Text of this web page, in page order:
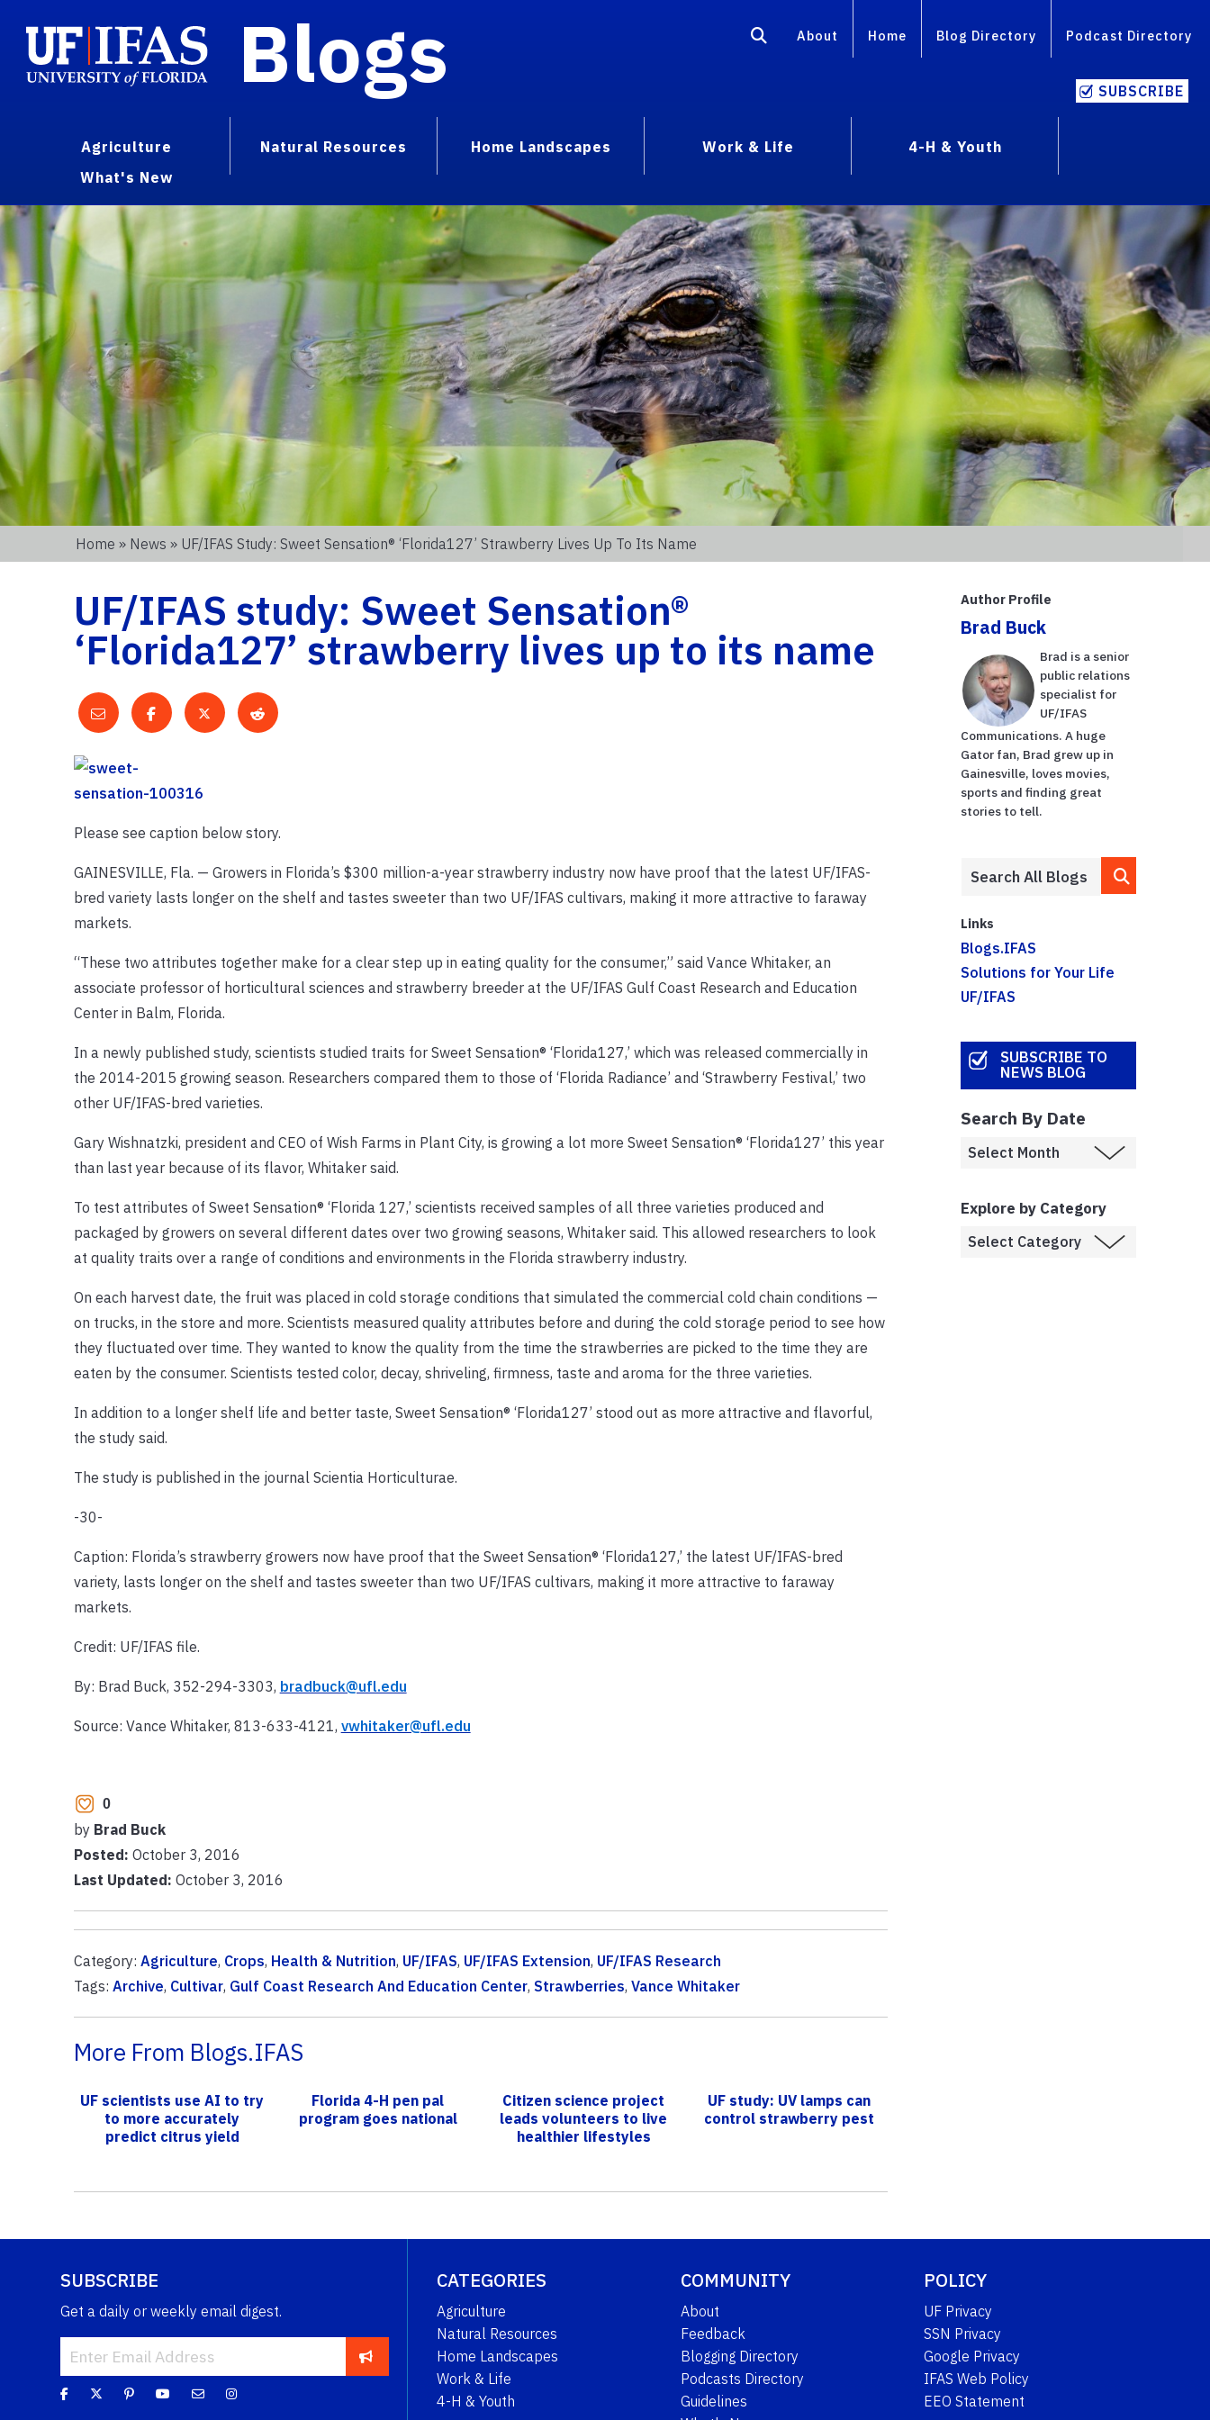
Blogs About Home Blog Directory Podcast Directory
SUBSCRIBE
Agriculture Natural Resources Home Landscapes Work & Life
4-H & Youth
What's New
Home » News » UF/IFAS Study: Sweet Sensation® ‘Florida127’ Strawberry Lives Up To Its Name
UF/IFAS study: Sweet Sensation®
‘Florida127’ strawberry lives up to its name
Please see caption below story.
GAINESVILLE, Fla. — Growers in Florida’s $300 million-a-year strawberry industry now have proof that the latest UF/IFAS-
bred variety lasts longer on the shelf and tastes sweeter than two UF/IFAS cultivars, making it more attractive to faraway
markets.
“These two attributes together make for a clear step up in eating quality for the consumer,” said Vance Whitaker, an
associate professor of horticultural sciences and strawberry breeder at the UF/IFAS Gulf Coast Research and Education
Center in Balm, Florida.
In a newly published study, scientists studied traits for Sweet Sensation® ‘Florida127,’ which was released commercially in
the 2014-2015 growing season. Researchers compared them to those of ‘Florida Radiance’ and ‘Strawberry Festival,’ two
other UF/IFAS-bred varieties.
Gary Wishnatzki, president and CEO of Wish Farms in Plant City, is growing a lot more Sweet Sensation® ‘Florida127’ this year
than last year because of its flavor, Whitaker said.
To test attributes of Sweet Sensation® ‘Florida 127,’ scientists received samples of all three varieties produced and
packaged by growers on several different dates over two growing seasons, Whitaker said. This allowed researchers to look
at quality traits over a range of conditions and environments in the Florida strawberry industry.
On each harvest date, the fruit was placed in cold storage conditions that simulated the commercial cold chain conditions —
on trucks, in the store and more. Scientists measured quality attributes before and during the cold storage period to see how
they fluctuated over time. They wanted to know the quality from the time the strawberries are picked to the time they are
eaten by the consumer. Scientists tested color, decay, shriveling, firmness, taste and aroma for the three varieties.
In addition to a longer shelf life and better taste, Sweet Sensation® ‘Florida127’ stood out as more attractive and flavorful,
the study said.
The study is published in the journal Scientia Horticulturae.
-30-
Caption: Florida’s strawberry growers now have proof that the Sweet Sensation® ‘Florida127,’ the latest UF/IFAS-bred
variety, lasts longer on the shelf and tastes sweeter than two UF/IFAS cultivars, making it more attractive to faraway
markets.
Credit: UF/IFAS file.
By: Brad Buck, 352-294-3303, bradbuck@ufl.edu
Source: Vance Whitaker, 813-633-4121, vwhitaker@ufl.edu
0
by Brad Buck
Posted: October 3, 2016
Last Updated: October 3, 2016
Category: Agriculture, Crops, Health & Nutrition, UF/IFAS, UF/IFAS Extension, UF/IFAS Research
Tags: Archive, Cultivar, Gulf Coast Research And Education Center, Strawberries, Vance Whitaker
More From Blogs.IFAS
UF scientists use AI to try
to more accurately
predict citrus yield
Florida 4-H pen pal
program goes national
Citizen science project
leads volunteers to live
healthier lifestyles
UF study: UV lamps can
control strawberry pest
Author Profile
Brad Buck
Brad is a senior
public relations
specialist for
UF/IFAS
Communications. A huge
Gator fan, Brad grew up in
Gainesville, loves movies,
sports and finding great
stories to tell.
Links
Blogs.IFAS
Solutions for Your Life
UF/IFAS
SUBSCRIBE TO
NEWS BLOG
Search By Date
Explore by Category
SUBSCRIBE
Get a daily or weekly email digest.
CATEGORIES
Agriculture
Natural Resources
Home Landscapes
Work & Life
4-H & Youth
COMMUNITY
About
Feedback
Blogging Directory
Podcasts Directory
Guidelines
POLICY
UF Privacy
SSN Privacy
Google Privacy
IFAS Web Policy
EEO Statement